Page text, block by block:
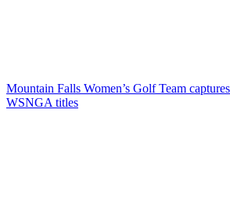
Mountain Falls Women’s Golf Team
WSNGA titles